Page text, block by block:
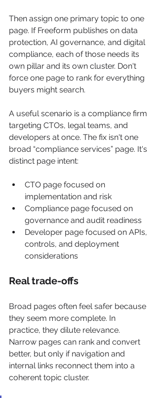
Then assign one primary topic to one
page. If Freeform publishes on data
protection, AI governance, and digital
compliance, each of those needs its
own pillar and its own cluster. Don't
force one page to rank for everything
buyers might search.
A useful scenario is a compliance firm
targeting CTOs, legal teams, and
developers at once. The fix isn't one
broad “compliance services” page. It's
distinct page intent:
CTO page focused on
implementation and risk
Compliance page focused on
governance and audit readiness
Developer page focused on APIs,
controls, and deployment
considerations
Real trade-offs
Broad pages often feel safer because
they seem more complete. In
practice, they dilute relevance.
Narrow pages can rank and convert
better, but only if navigation and
internal links reconnect them into a
coherent topic cluster.